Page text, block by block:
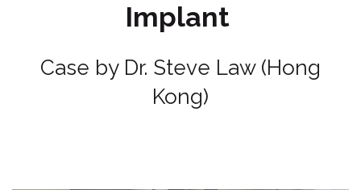
Implant
Case by Dr. Steve Law (Hong
Kong)